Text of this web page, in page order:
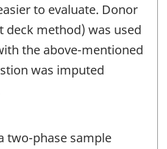
to evaluate. Donor
method) was used
the above-mentioned
was imputed
two-phase sample